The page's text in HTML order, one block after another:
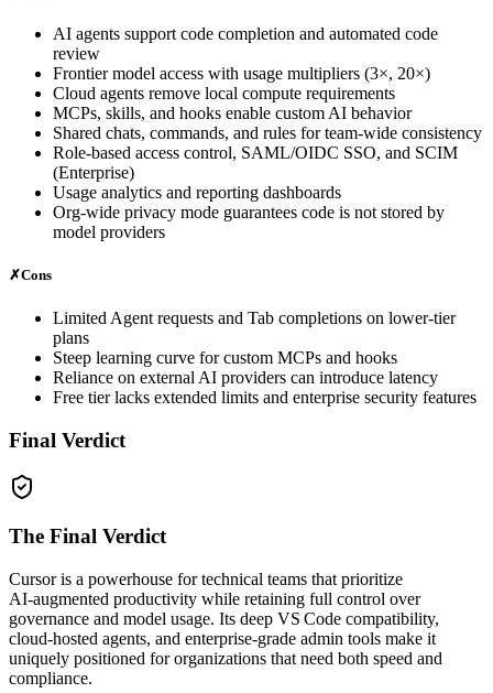
AI agents support code completion and automated code
review
Frontier model access with usage multipliers (3×, 20×)
Cloud agents remove local compute requirements
MCPs, skills, and hooks enable custom AI behavior
Shared chats, commands, and rules for team‑wide consistency
Role‑based access control, SAML/OIDC SSO, and SCIM
(Enterprise)
Usage analytics and reporting dashboards
Org‑wide privacy mode guarantees code is not stored by
model providers
✗Cons
Limited Agent requests and Tab completions on lower‑tier
plans
Steep learning curve for custom MCPs and hooks
Reliance on external AI providers can introduce latency
Free tier lacks extended limits and enterprise security features
Final Verdict
The Final Verdict
Cursor is a powerhouse for technical teams that prioritize
AI‑augmented productivity while retaining full control over
governance and model usage. Its deep VS Code compatibility,
cloud‑hosted agents, and enterprise‑grade admin tools make it
uniquely positioned for organizations that need both speed and
compliance.